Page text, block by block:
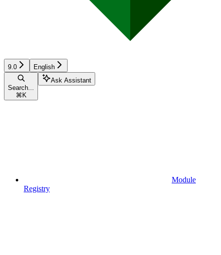
9.0 English
Search...
⌘ K
Ask Assistant
Module
Registry